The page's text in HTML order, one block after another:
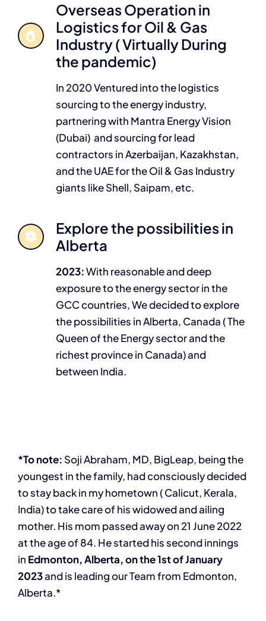
Overseas Operation in
Logistics for Oil & Gas
Industry ( Virtually During
the pandemic)
In 2020 Ventured into the logistics
sourcing to the energy industry,
partnering with Mantra Energy Vision
(Dubai) and sourcing for lead
contractors in Azerbaijan, Kazakhstan,
and the UAE for the Oil & Gas Industry
giants like Shell, Saipam, etc.
Explore the possibilities in
Alberta
2023:With reasonable and deep
exposure to the energy sector in the
GCC countries, We decided to explore
the possibilities in Alberta, Canada ( The
Queen of the Energy sector and the
richest province in Canada) and
between India.
*To note: Soji Abraham, MD, BigLeap, being the
youngest in the family, had consciously decided
to stay back in my hometown ( Calicut, Kerala,
India) to take care of his widowed and ailing
mother. His mom passed away on 21 June 2022
at the age of 84. He started his second innings
in Edmonton, Alberta, on the 1st of January
2023and is leading our Team from Edmonton,
Alberta.*